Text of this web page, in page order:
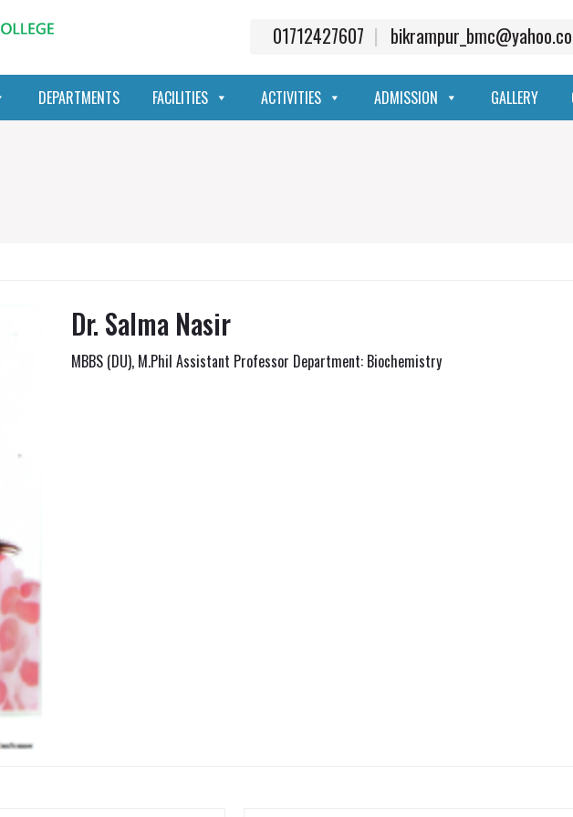
01712427607
DEPARTMENTS FACILITIES ACTIVITIES ADMISSION GALLERY
Dr. Salma Nasir
MBBS (DU), M.Phil Assistant Professor Department: Biochemistry